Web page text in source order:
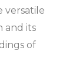
versatile
and its
of